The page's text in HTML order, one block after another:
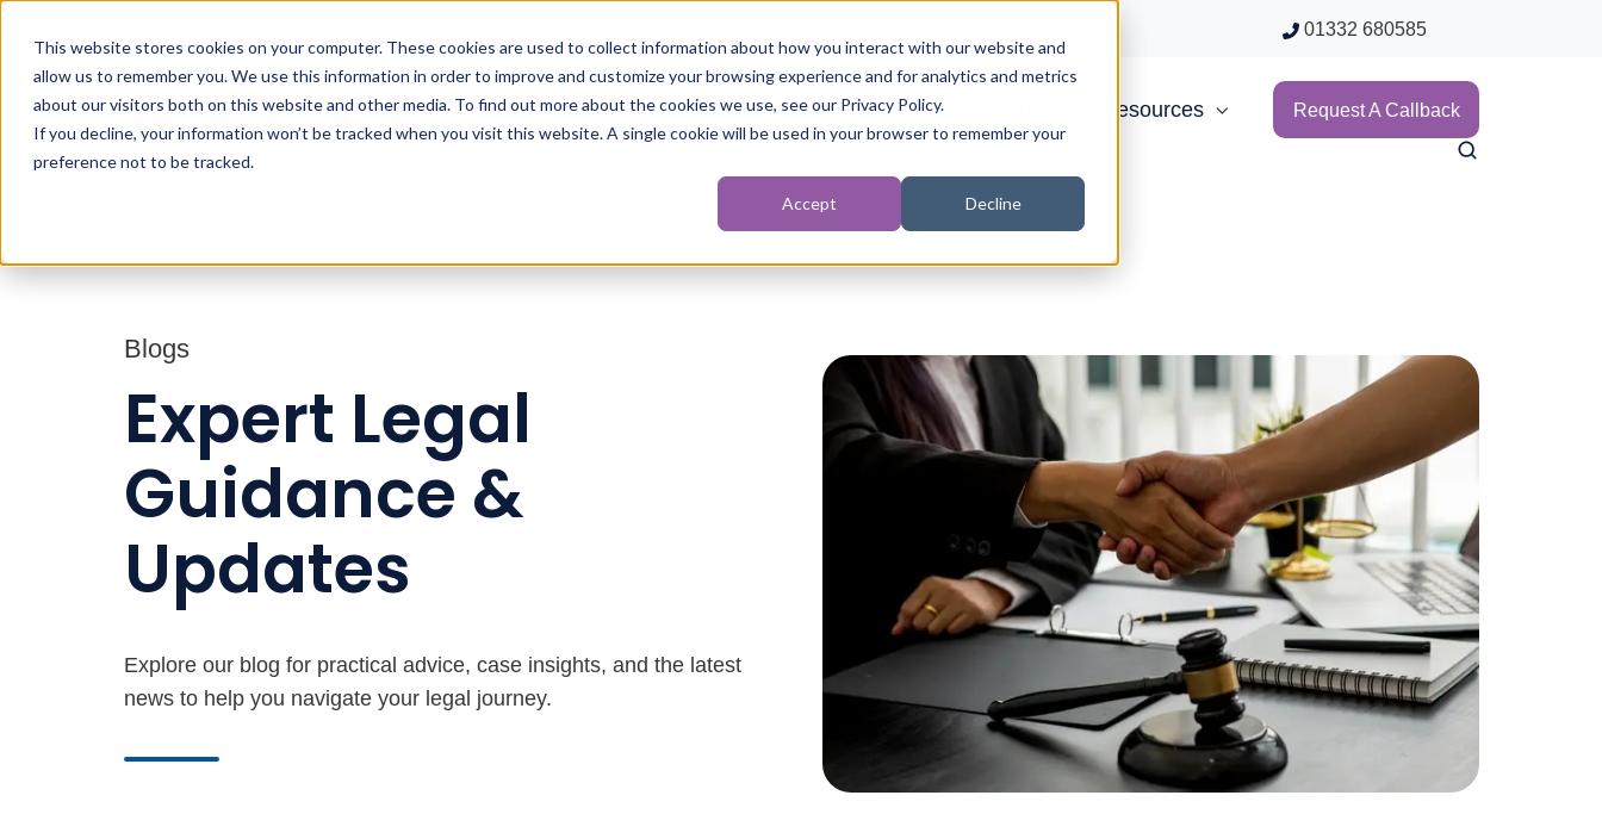
This website stores cookies on your computer. These cookies are used to collect information about how you interact with our website and
allow us to remember you. We use this information in order to improve and customize your browsing experience and for analytics and metrics
about our visitors both on this website and other media. To find out more about the cookies we use, see our Privacy Policy.
If you decline, your information won’t be tracked when you visit this website. A single cookie will be used in your browser to remember your
preference not to be tracked.
Accept Decline
01332 680585
About Personal Injury Inquests Criminal Injury Resources Request A Callback
Blogs
Expert Legal
Guidance &
Updates
Explore our blog for practical advice, case insights, and the latest
news to help you navigate your legal journey.